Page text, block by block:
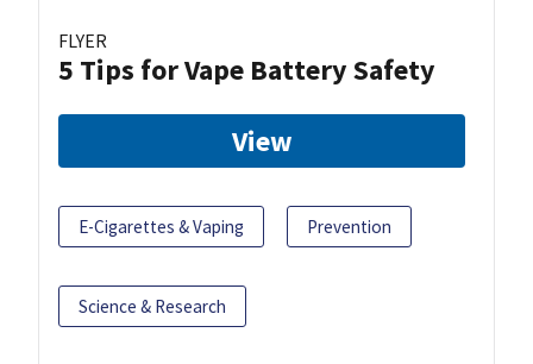
FLYER
5 Tips for Vape Battery Safety
View
E-Cigarettes & Vaping Prevention
Science & Research